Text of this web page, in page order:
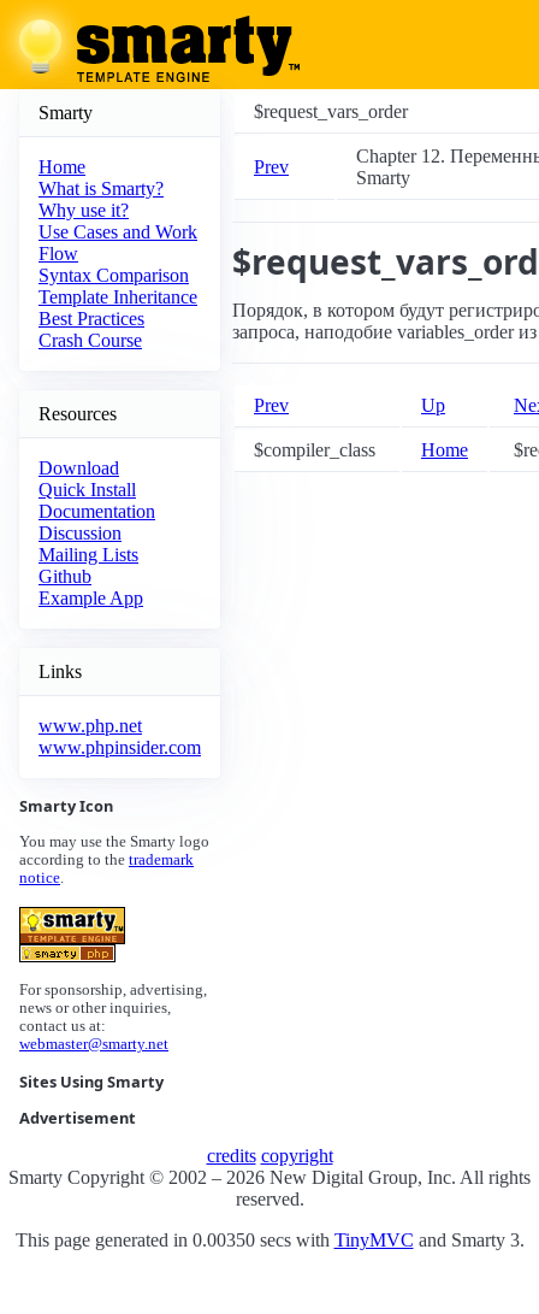
Smarty
Home
What is Smarty?
Why use it?
Use Cases and Work
Flow
Syntax Comparison
Template Inheritance
Best Practices
Crash Course
Resources
Download
Quick Install
Documentation
Discussion
Mailing Lists
Github
Example App
Links
www.php.net
www.phpinsider.com
Smarty Icon
You may use the Smarty logo
according to the trademark
notice.
For sponsorship, advertising,
news or other inquiries,
contact us at:
webmaster@smarty.net
Sites Using Smarty
Advertisement
$request_vars_order
Prev
Chapter 12.
Smarty
Порядок, в котором будут
запроса, наподобие variables_order
Prev Up
$compiler_class Home
credits copyright
Smarty Copyright © 2002 – 2026 New Digital Group, Inc. All rights
reserved.
This page generated in 0.00350 secs with TinyMVC and Smarty 3.